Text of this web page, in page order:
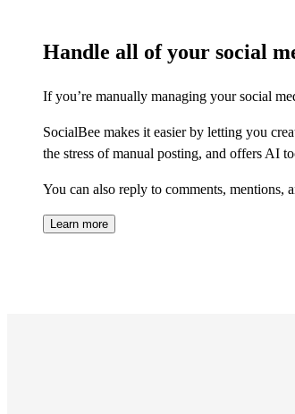
Handle all of your social
If you’re manually managing your social
SocialBee makes it easier by letting you
the stress of manual posting, and offers AI
You can also reply to comments, mentions,
Learn more